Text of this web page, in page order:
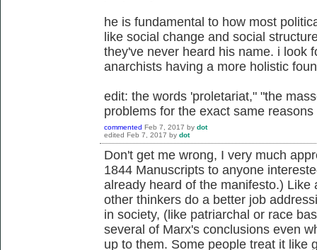
he is fundamental to how most
like social change and social
they've never heard his name. i look
anarchists having a more holistic
edit: the words 'proletariat," "the
problems for the exact same
commented Feb 7, 2017 by dot
edited Feb 7, 2017 by dot
Don't get me wrong, I very much
1844 Manuscripts to anyone
already heard of the manifesto.)
other thinkers do a better job
in society, (like patriarchal or race
several of Marx's conclusions even
up to them. Some people treat it like